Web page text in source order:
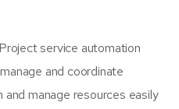
service automation
and coordinate
manage resources easily